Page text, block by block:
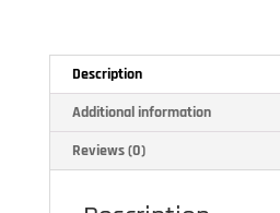
Description
Additional information
Reviews (0)